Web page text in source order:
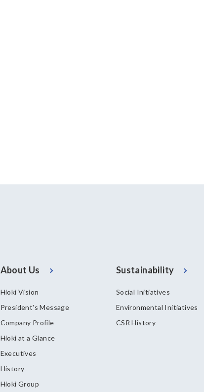
About Us
Hioki Vision
President's Message
Company Profile
Hioki at a Glance
Executives
History
Hioki Group
Sustainability
Social Initiatives
Environmental Initiatives
CSR History